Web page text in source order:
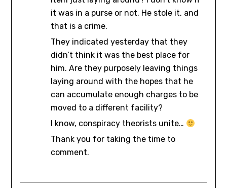
it was in a purse or not. He stole it, and
that is a crime.
They indicated yesterday that they
didn’t think it was the best place for
him. Are they purposely leaving things
laying around with the hopes that he
can accumulate enough charges to be
moved to a different facility?
I know, conspiracy theorists unite…
Thank you for taking the time to
comment.